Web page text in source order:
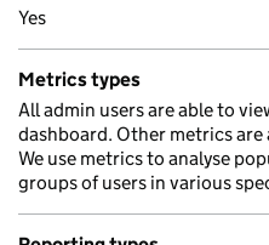
Yes
Metrics types
All admin users are able to
dashboard. Other metrics
We use metrics to analyse
groups of users in various